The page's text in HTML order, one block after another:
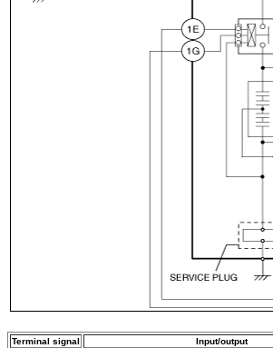
Terminal signal
Input/output